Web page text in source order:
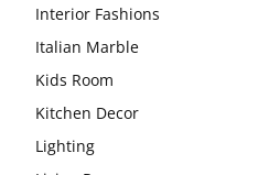
Interior Fashions
Italian Marble
Kids Room
Kitchen Decor
Lighting